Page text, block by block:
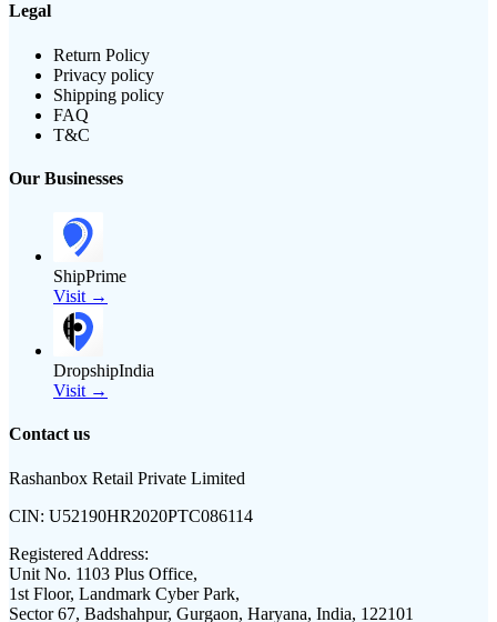
Legal
Return Policy
Privacy policy
Shipping policy
FAQ
T&C
Our Businesses
ShipPrime
Visit →
DropshipIndia
Visit →
Contact us
Rashanbox Retail Private Limited
CIN: U52190HR2020PTC086114
Registered Address:
Unit No. 1103 Plus Office,
1st Floor, Landmark Cyber Park,
Sector 67, Badshahpur, Gurgaon, Haryana, India, 122101